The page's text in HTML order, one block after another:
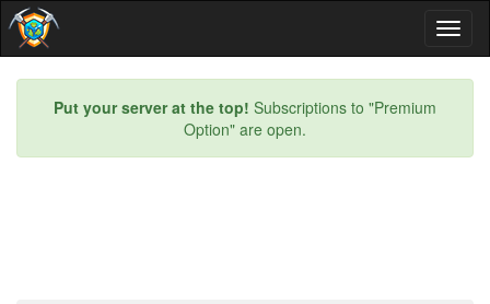
Put your server at the top! Subscriptions to "Premium
Option" are open.